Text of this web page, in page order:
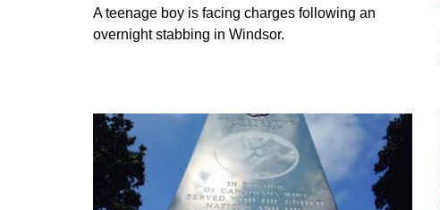
A teenage boy is facing charges following an
overnight stabbing in Windsor.